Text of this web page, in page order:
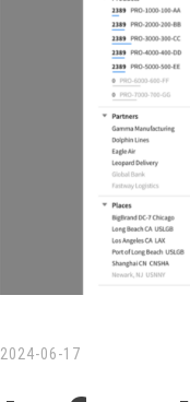
2024-06-17